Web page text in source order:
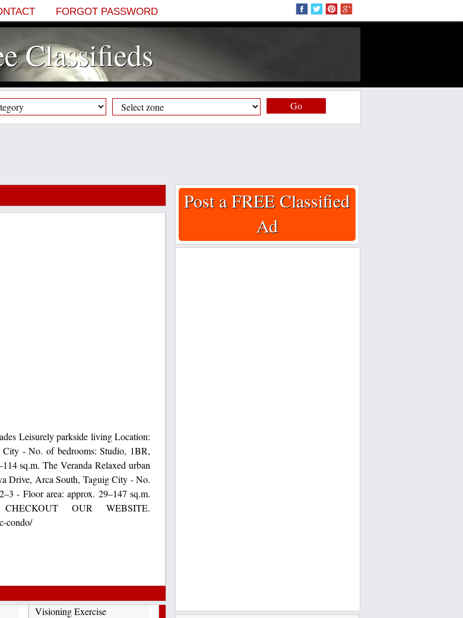
FORGOT PASSWORD
Classifieds
Go
Leisurely parkside living Location:
- No. of bedrooms: Studio, 1BR,
sq.m. The Veranda Relaxed urban
Drive, Arca South, Taguig City - No.
- Floor area: approx. 29–147 sq.m.
OUR WEBSITE.
condo/
Visioning Exercise
Post a FREE Classified
Ad